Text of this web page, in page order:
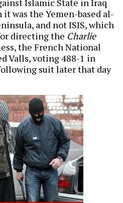
Islamic State in Iraq
was the Yemen-based al-
and not ISIS, which
directing the Charlie
the French National
Valls, voting 488-1 in
suit later that day